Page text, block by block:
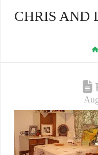
CHRIS AND